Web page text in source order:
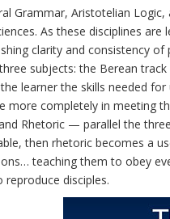
Grammar, Aristotelian
As these disciplines
clarity and consistency
subjects: the Berean
learner the skills needed
more completely in meeting
Rhetoric — parallel the
then rhetoric becomes a
teaching them to obey
reproduce disciples.